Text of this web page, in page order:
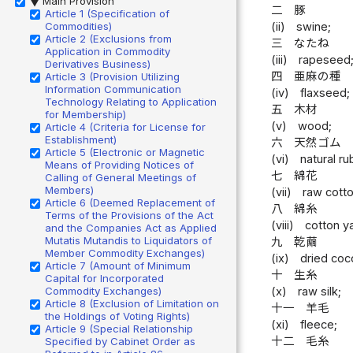
Article 1 (Specification of
Commodities)
Article 2 (Exclusions from
Application in Commodity
Derivatives Business)
Article 3 (Provision Utilizing
Information Communication
Technology Relating to Application
for Membership)
Article 4 (Criteria for License for
Establishment)
Article 5 (Electronic or Magnetic
Means of Providing Notices of
Calling of General Meetings of
Members)
Article 6 (Deemed Replacement of
Terms of the Provisions of the Act
and the Companies Act as Applied
Mutatis Mutandis to Liquidators of
Member Commodity Exchanges)
Article 7 (Amount of Minimum
Capital for Incorporated
Commodity Exchanges)
Article 8 (Exclusion of Limitation on
the Holdings of Voting Rights)
Article 9 (Special Relationship
Specified by Cabinet Order as
二
豚
(ii)
swine;
三
なたね
(iii)
rapeseed;
四
亜麻の種
(iv)
flaxseed;
五
木材
(v)
wood;
六
天然ゴム
(vi)
natural
七
綿花
(vii)
raw
八
綿糸
(viii)
cotton
九
乾繭
(ix)
dried
十
生糸
(x)
raw silk;
十一
羊毛
(xi)
fleece;
十二
毛糸